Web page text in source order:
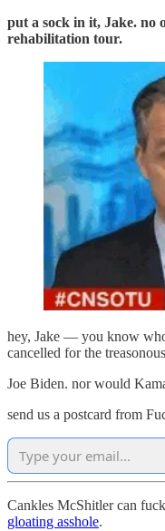
put a sock in it, Jake. no
rehabilitation tour.
hey, Jake — you know
cancelled for the
Joe Biden. nor would
send us a postcard from
Cankles McShitler can
gloating asshole.